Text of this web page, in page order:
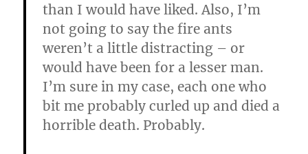
than I would have liked. Also, I’m
not going to say the fire ants
weren’t a little distracting – or
would have been for a lesser man.
I’m sure in my case, each one who
bit me probably curled up and died a
horrible death. Probably.